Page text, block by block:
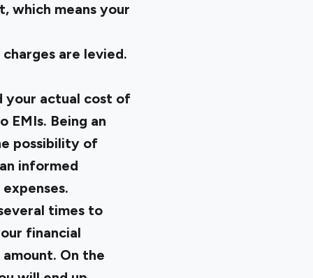
which means your
are levied.
your actual cost of
EMIs. Being an
possibility of
informed
times to
financial
On the